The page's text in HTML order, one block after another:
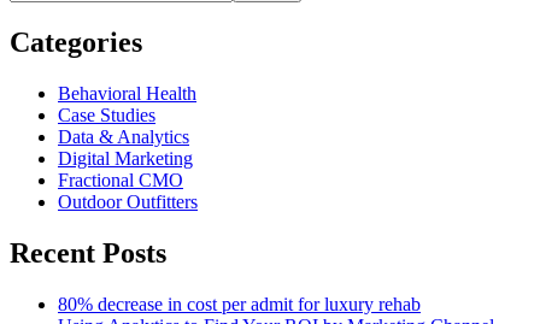
Categories
Behavioral Health
Case Studies
Data & Analytics
Digital Marketing
Fractional CMO
Outdoor Outfitters
Recent Posts
80% decrease in cost per admit for luxury rehab